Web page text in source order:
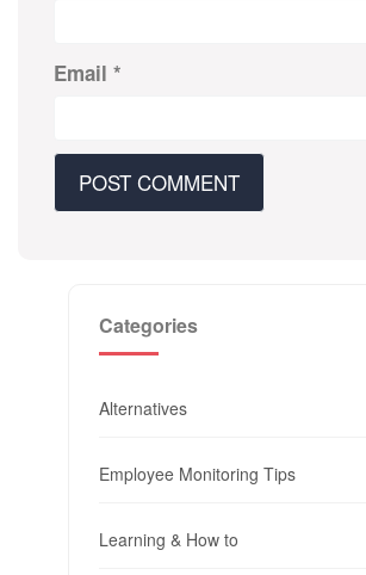
Email *
Categories
Alternatives
Employee Monitoring Tips
Learning & How to